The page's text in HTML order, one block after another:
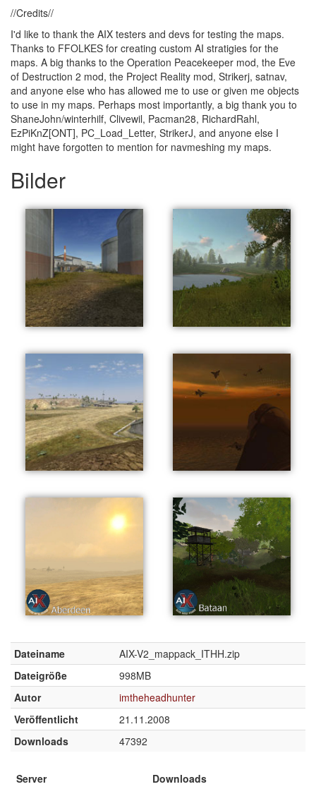
//Credits//
I'd like to thank the AIX testers and devs for testing the maps.
Thanks to FFOLKES for creating custom AI stratigies for the
maps. A big thanks to the Operation Peacekeeper mod, the Eve
of Destruction 2 mod, the Project Reality mod, Strikerj, satnav,
and anyone else who has allowed me to use or given me objects
to use in my maps. Perhaps most importantly, a big thank you to
ShaneJohn/winterhilf, Clivewil, Pacman28, RichardRahl,
EzPiKnZ[ONT], PC_Load_Letter, StrikerJ, and anyone else I
might have forgotten to mention for navmeshing my maps.
Bilder
Dateiname
AIX-V2_mappack_ITHH.zip
Dateigröße
998MB
Autor
imtheheadhunter
Veröffentlicht
21.11.2008
Downloads
47392
Server Downloads